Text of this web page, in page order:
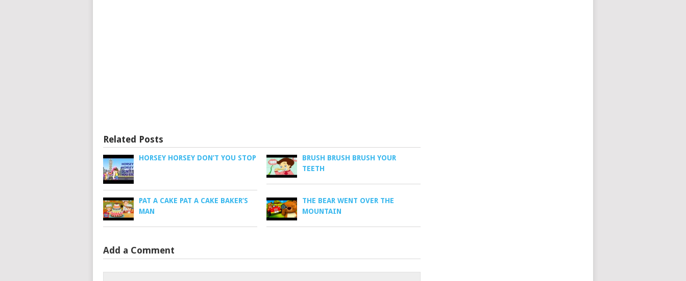
Related Posts
HORSEY HORSEY DON’T YOU STOP
BRUSH BRUSH BRUSH YOUR
TEETH
PAT A CAKE PAT A CAKE BAKER’S
MAN
THE BEAR WENT OVER THE
MOUNTAIN
Add a Comment